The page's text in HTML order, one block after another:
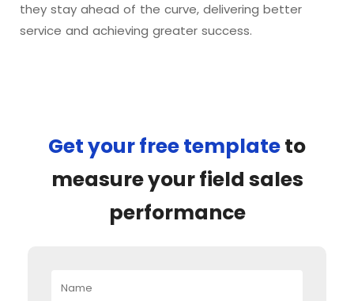
they stay ahead of the curve, delivering better
service and achieving greater success.
Get your free templateto
measure your field sales
performance